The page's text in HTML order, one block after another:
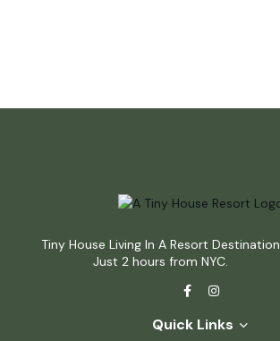
Tiny House Living In A Resort Destination
Just 2 hours from NYC.
Quick Links